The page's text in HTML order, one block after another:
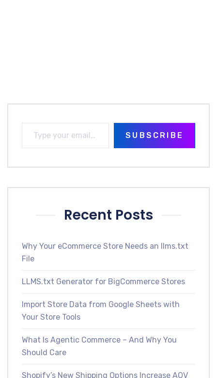
SUBSCRIBE
Recent Posts
Why Your eCommerce Store Needs an llms.txt
File
LLMS.txt Generator for BigCommerce Stores
Import Store Data from Google Sheets with
Your Store Tools
What Is Agentic Commerce – And Why You
Should Care
Shopify’s New Shipping Options Increase AOV